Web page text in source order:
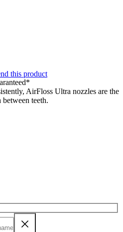
this product
AirFloss Ultra nozzles are the
teeth.